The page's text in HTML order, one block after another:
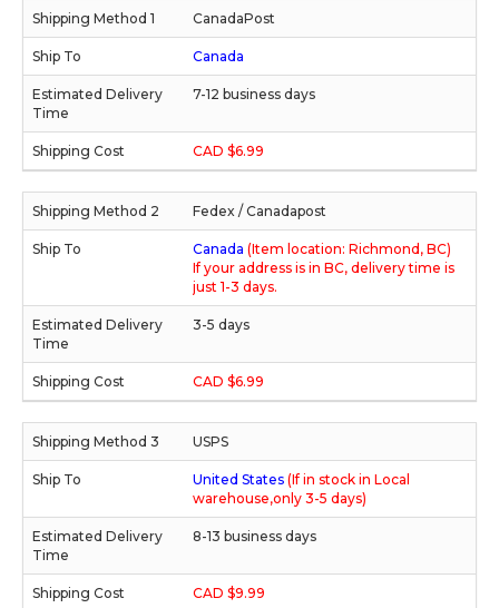
CanadaPost
Canada
7-12 business days
CAD $6.99
Fedex / Canadapost
Canada (Item location: Richmond, BC)
If your address is in BC, delivery time is
just 1-3 days.
3-5 days
CAD $6.99
USPS
United States (If in stock in Local
warehouse,only 3-5 days)
8-13 business days
CAD $9.99